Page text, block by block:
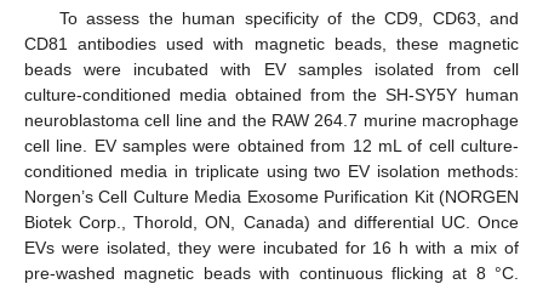
To assess the human specificity of the CD9, CD63, and
CD81 antibodies used with magnetic beads, these magnetic
beads were incubated with EV samples isolated from cell
culture-conditioned media obtained from the SH-SY5Y human
neuroblastoma cell line and the RAW 264.7 murine macrophage
cell line. EV samples were obtained from 12 mL of cell culture-
conditioned media in triplicate using two EV isolation methods:
Norgen’s Cell Culture Media Exosome Purification Kit (NORGEN
Biotek Corp., Thorold, ON, Canada) and differential UC. Once
EVs were isolated, they were incubated for 16 h with a mix of
pre-washed magnetic beads with continuous flicking at 8 °C.